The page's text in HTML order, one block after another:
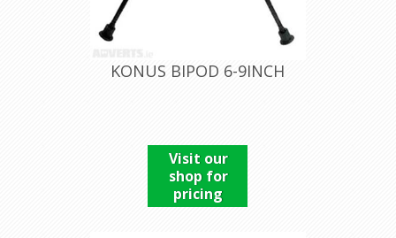
KONUS BIPOD 6-9INCH
Visit our
shop for
pricing